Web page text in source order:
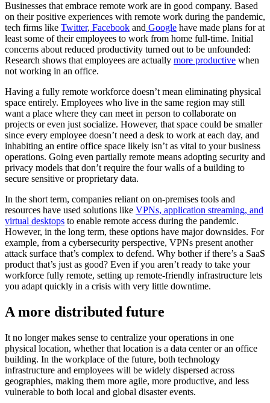
Businesses that embrace remote work are in good company. Based
on their positive experiences with remote work during the pandemic,
tech firms like Twitter, Facebook and Google have made plans for at
least some of their employees to work from home full-time. Initial
concerns about reduced productivity turned out to be unfounded:
Research shows that employees are actually more productive when
not working in an office.
Having a fully remote workforce doesn’t mean eliminating physical
space entirely. Employees who live in the same region may still
want a place where they can meet in person to collaborate on
projects or even just socialize. However, that space could be smaller
since every employee doesn’t need a desk to work at each day, and
inhabiting an entire office space likely isn’t as vital to your business
operations. Going even partially remote means adopting security and
privacy models that don’t require the four walls of a building to
secure sensitive or proprietary data.
In the short term, companies reliant on on-premises tools and
resources have used solutions like VPNs, application streaming, and
virtual desktops to enable remote access during the pandemic.
However, in the long term, these options have major downsides. For
example, from a cybersecurity perspective, VPNs present another
attack surface that’s complex to defend. Why bother if there’s a SaaS
product that’s just as good? Even if you aren’t ready to take your
workforce fully remote, setting up remote-friendly infrastructure lets
you adapt quickly in a crisis with very little downtime.
A more distributed future
It no longer makes sense to centralize your operations in one
physical location, whether that location is a data center or an office
building. In the workplace of the future, both technology
infrastructure and employees will be widely dispersed across
geographies, making them more agile, more productive, and less
vulnerable to both local and global disaster events.